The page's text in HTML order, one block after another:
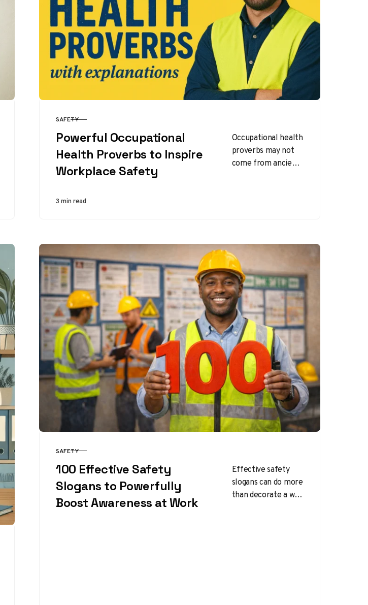
CATEGORY
SAFETY
Powerful Occupational
Health Proverbs to Inspire
Workplace Safety
Occupational health
proverbs may not
come from ancient
3 min read
CATEGORY
SAFETY
100 Effective Safety
Slogans to Powerfully
Boost Awareness at Work
Effective safety
slogans can do more
than decorate a wall